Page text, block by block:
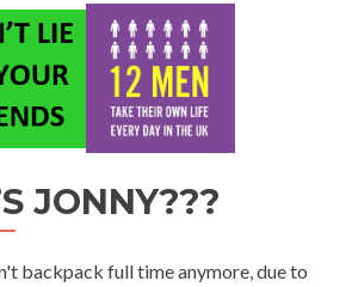
JONNY???
backpack full time anymore, due to